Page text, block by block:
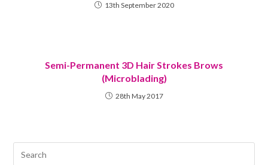
13th September 2020
Semi-Permanent 3D Hair Strokes Brows
(Microblading)
28th May 2017